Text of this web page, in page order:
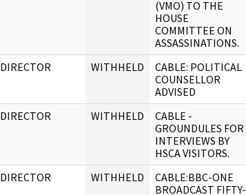
(VMO) TO THE
HOUSE
COMMITTEE ON
ASSASSINATIONS.
DIRECTOR WITHHELD
CABLE: POLITICAL
COUNSELLOR
ADVISED
DIRECTOR WITHHELD
CABLE -
GROUNDULES FOR
INTERVIEWS BY
HSCA VISITORS.
DIRECTOR WITHHELD
CABLE:BBC-ONE
BROADCAST FIFTY-